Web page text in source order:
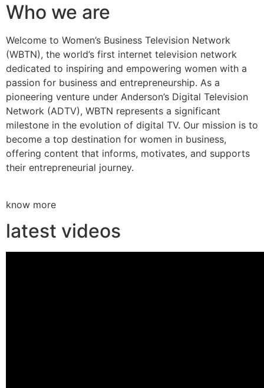
Who we are
Welcome to Women’s Business Television Network
(WBTN), the world’s first internet television network
dedicated to inspiring and empowering women with a
passion for business and entrepreneurship. As a
pioneering venture under Anderson’s Digital Television
Network (ADTV), WBTN represents a significant
milestone in the evolution of digital TV. Our mission is to
become a top destination for women in business,
offering content that informs, motivates, and supports
their entrepreneurial journey.
know more
latest videos